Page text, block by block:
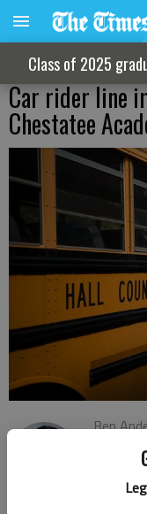
Class of 2025
Car rider line
Chestatee
Ben
The